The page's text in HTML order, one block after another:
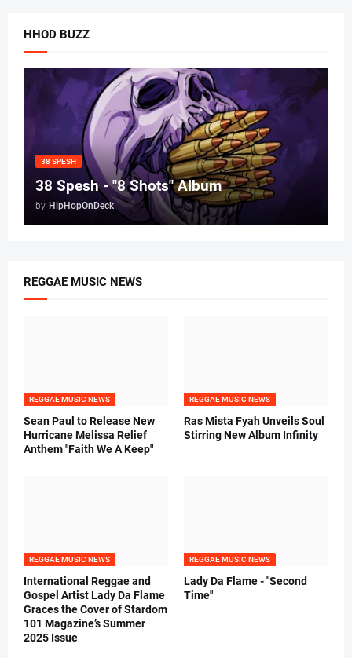
HHOD BUZZ
38 SPESH
38 Spesh - "8 Shots" Album
by HipHopOnDeck
REGGAE MUSIC NEWS
REGGAE MUSIC NEWS
Sean Paul to Release New
Hurricane Melissa Relief
Anthem "Faith We A Keep"
REGGAE MUSIC NEWS
Ras Mista Fyah Unveils Soul
Stirring New Album Infinity
REGGAE MUSIC NEWS
International Reggae and
Gospel Artist Lady Da Flame
Graces the Cover of Stardom
101 Magazine’s Summer
2025 Issue
REGGAE MUSIC NEWS
Lady Da Flame - "Second
Time"